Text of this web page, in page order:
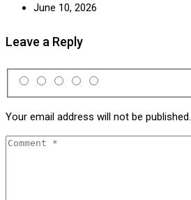
June 10, 2026
Leave a Reply
Your email address will not be published.